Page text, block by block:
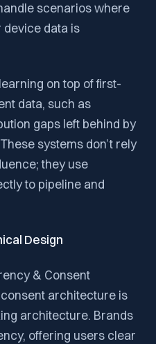
scenarios where
device data is
on top of first-
data, such as
gaps left behind by
systems don’t rely
they use
to pipeline and
Design
& Consent
architecture is
architecture. Brands
offering users clear